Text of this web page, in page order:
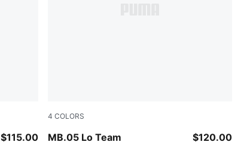
$115.00
4 COLORS
MB.05 Lo Team
Lavender Alert-Dark Amethyst
$120.00